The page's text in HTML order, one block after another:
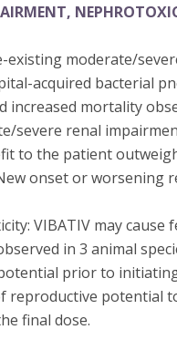
existing moderate/
acquired bacterial
increased mortality
severe renal
to the patient
onset or worsening
VIBATIV may
in 3 animal
prior to
reproductive potential
final dose.